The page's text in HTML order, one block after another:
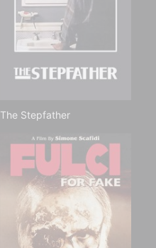
The Stepfather